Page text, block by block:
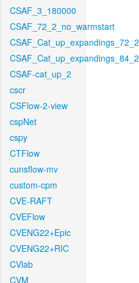
CSAF_3_180000
CSAF_72_2_no_warmstart
CSAF_Cat_up_expandings_72_2
CSAF_Cat_up_expandings_84_2
CSAF-cat_up_2
cscr
CSFlow-2-view
cspNet
cspy
CTFlow
cunsflow-mv
custom-cpm
CVE-RAFT
CVEFlow
CVENG22+Epic
CVENG22+RIC
CVlab
CVM